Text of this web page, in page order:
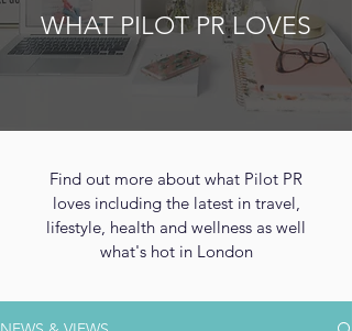
WHAT PILOT PR LOVES
Find out more about what Pilot PR
loves including the latest in travel,
lifestyle, health and wellness as well
what's hot in London